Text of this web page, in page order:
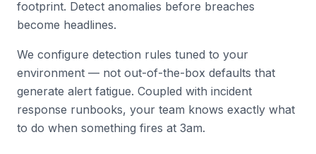
footprint. Detect anomalies before breaches
become headlines.
We configure detection rules tuned to your
environment — not out-of-the-box defaults that
generate alert fatigue. Coupled with incident
response runbooks, your team knows exactly what
to do when something fires at 3am.